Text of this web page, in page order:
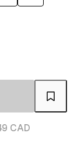
CAD